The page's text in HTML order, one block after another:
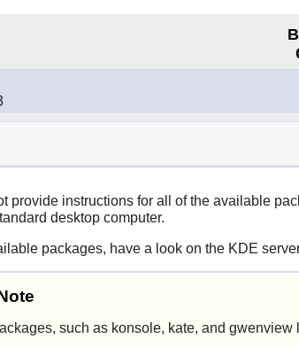
provide instructions for all of the available
desktop computer.
packages, have a look on the KDE
such as konsole, kate, and